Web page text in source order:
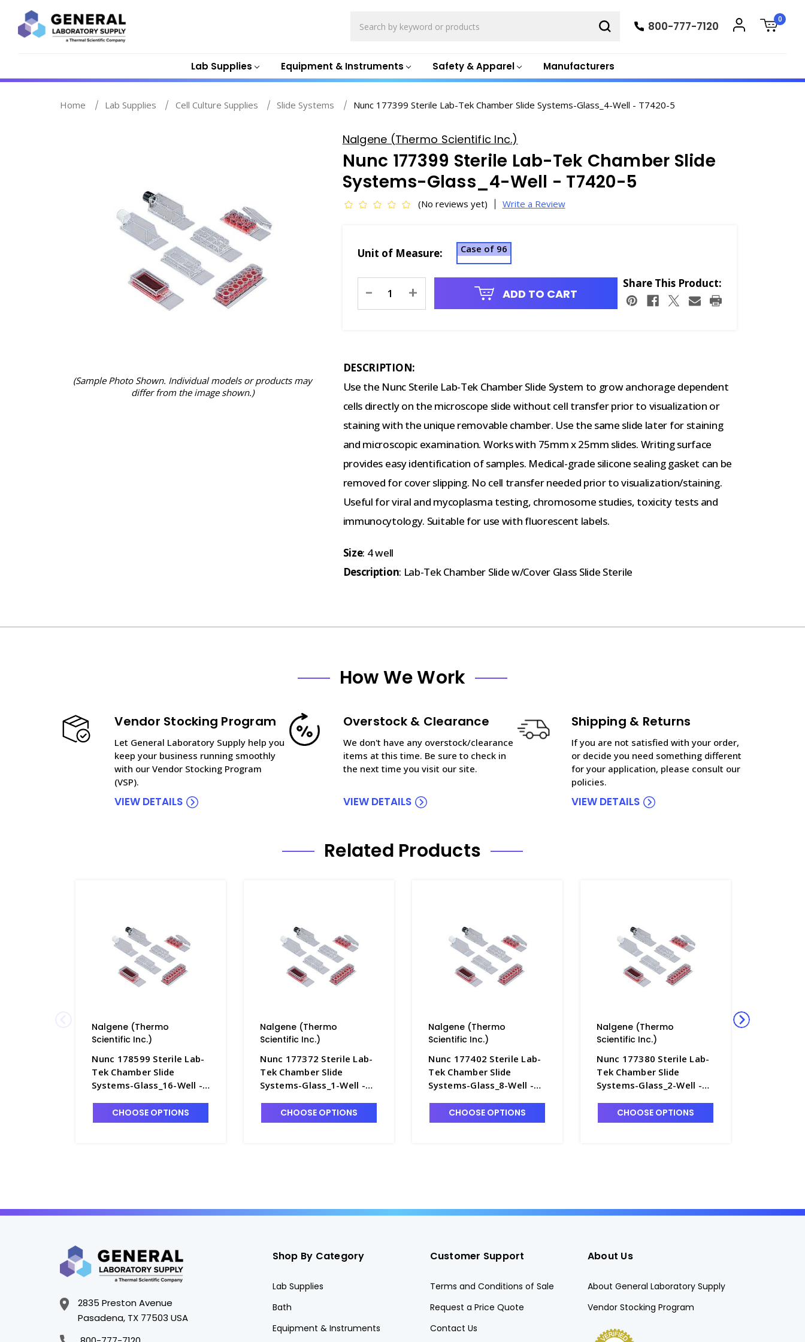
Lab Supplies Equipment & Instruments Safety & Apparel Manufacturers
800-777-7120
0
Home Lab Supplies Cell Culture Supplies Slide Systems Nunc 177399 Sterile Lab-Tek Chamber Slide Systems-Glass_4-Well - T7420-5
(Sample Photo Shown. Individual models or products may
differ from the image shown.)
Nalgene (Thermo Scientific Inc.)
Nunc 177399 Sterile Lab-Tek Chamber Slide
Systems-Glass_4-Well - T7420-5
(No reviews yet) Write a Review
Unit of Measure: Case of 96
Stock:
- + ADD TO CART
Share This Product:
DESCRIPTION:
Use the Nunc Sterile Lab-Tek Chamber Slide System to grow anchorage dependent
cells directly on the microscope slide without cell transfer prior to visualization or
staining with the unique removable chamber. Use the same slide later for staining
and microscopic examination. Works with 75mm x 25mm slides. Writing surface
provides easy identification of samples. Medical-grade silicone sealing gasket can be
removed for cover slipping. No cell transfer needed prior to visualization/staining.
Useful for viral and mycoplasma testing, chromosome studies, toxicity tests and
immunocytology. Suitable for use with fluorescent labels.
Size: 4 well
Description: Lab-Tek Chamber Slide w/Cover Glass Slide Sterile
How We Work
Vendor Stocking Program
Let General Laboratory Supply help you
keep your business running smoothly
with our Vendor Stocking Program
(VSP).
VIEW DETAILS
Overstock & Clearance
We don't have any overstock/clearance
items at this time. Be sure to check in
the next time you visit our site.
VIEW DETAILS
Shipping & Returns
If you are not satisfied with your order,
or decide you need something different
for your application, please consult our
policies.
VIEW DETAILS
Related Products
Nalgene (Thermo
Scientific Inc.)
Nunc 178599 Sterile Lab-
Tek Chamber Slide
Systems-Glass_16-Well -
CHOOSE OPTIONS
Nalgene (Thermo
Scientific Inc.)
Nunc 177372 Sterile Lab-
Tek Chamber Slide
Systems-Glass_1-Well -
CHOOSE OPTIONS
Nalgene (Thermo
Scientific Inc.)
Nunc 177402 Sterile Lab-
Tek Chamber Slide
Systems-Glass_8-Well -
CHOOSE OPTIONS
Nalgene (Thermo
Scientific Inc.)
Nunc 177380 Sterile Lab-
Tek Chamber Slide
Systems-Glass_2-Well -
CHOOSE OPTIONS
2835 Preston Avenue
Pasadena, TX 77503 USA
Shop By Category
Lab Supplies
Bath
Equipment & Instruments
Customer Support
Terms and Conditions of Sale
Request a Price Quote
Contact Us
About Us
About General Laboratory Supply
Vendor Stocking Program